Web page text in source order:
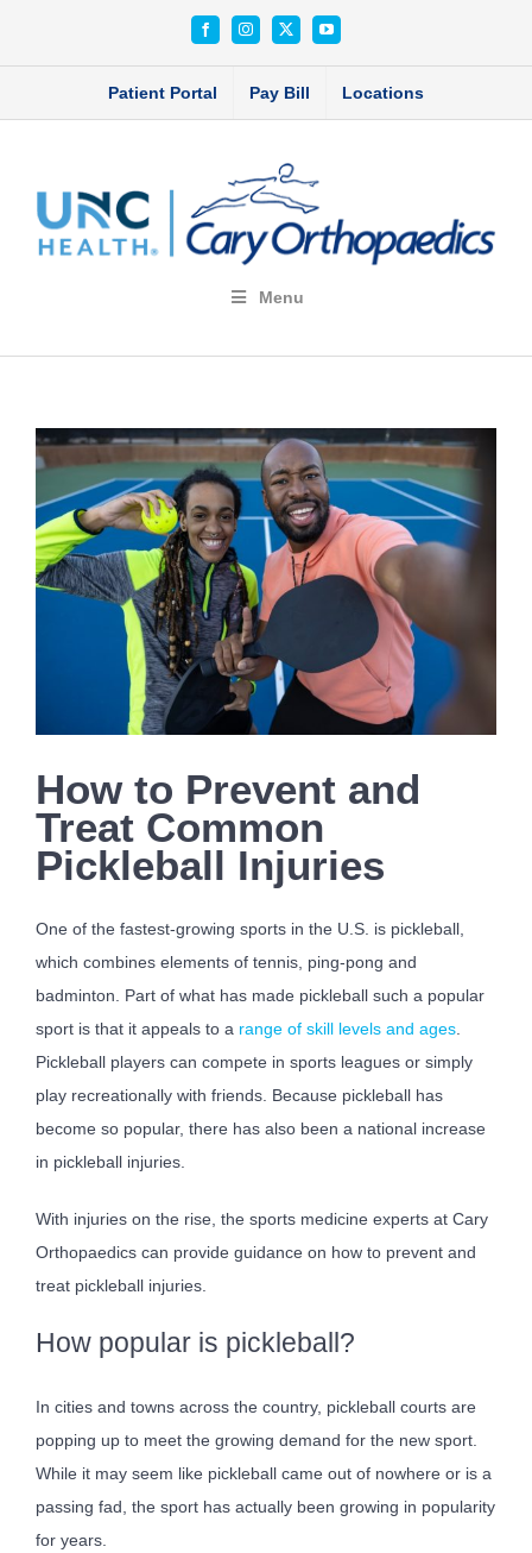
FacebookInstagram
X YouTube
Patient Portal Pay Bill Locations
Menu
View
Image
How to Prevent and
Treat Common
Pickleball Injuries
One of the fastest-growing sports in the U.S. is pickleball,
which combines elements of tennis, ping-pong and
badminton. Part of what has made pickleball such a popular
sport is that it appeals to a range of skill levels and ages.
Pickleball players can compete in sports leagues or simply
play recreationally with friends. Because pickleball has
become so popular, there has also been a national increase
in pickleball injuries.
With injuries on the rise, the sports medicine experts at Cary
Orthopaedics can provide guidance on how to prevent and
treat pickleball injuries.
How popular is pickleball?
In cities and towns across the country, pickleball courts are
popping up to meet the growing demand for the new sport.
While it may seem like pickleball came out of nowhere or is a
passing fad, the sport has actually been growing in popularity
for years.